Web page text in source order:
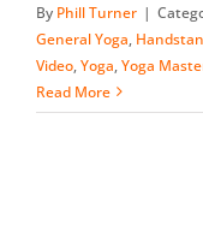
By Phill Turner |
General Yoga,
Video,Yoga,Yoga
Read More